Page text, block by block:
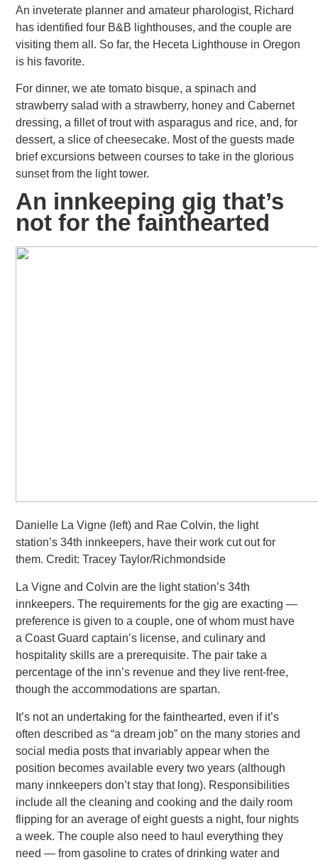
An inveterate planner and amateur pharologist, Richard
has identified four B&B lighthouses, and the couple are
visiting them all. So far, the Heceta Lighthouse in Oregon
is his favorite.
For dinner, we ate tomato bisque, a spinach and
strawberry salad with a strawberry, honey and Cabernet
dressing, a fillet of troutwith asparagus and rice, and, for
dessert, a slice of cheesecake. Most of the guests made
brief excursions between courses to take in the glorious
sunset from the light tower.
An innkeeping gig that’s
not for the fainthearted
Danielle La Vigne (left) and Rae Colvin, the light
station’s 34th innkeepers, have their work cut out for
them. Credit: Tracey Taylor/Richmondside
La Vigne and Colvin are the light station’s 34th
innkeepers. The requirements for the gig are exacting —
preference is given to a couple, one of whom must have
a Coast Guard captain’s license, and culinary and
hospitality skills are a prerequisite. The pair take a
percentage of the inn’s revenue and they live rent-free,
though the accommodations are spartan.
It’s not an undertaking for the fainthearted, even if it’s
often described as “a dream job” on the many stories and
social media posts that invariably appear when the
position becomes available every two years (although
many innkeepers don’t stay that long). Responsibilities
include all the cleaning and cooking and the daily room
flipping for an average of eight guests a night, four nights
a week. The couple also need to haul everything they
need — from gasoline to crates of drinking water and